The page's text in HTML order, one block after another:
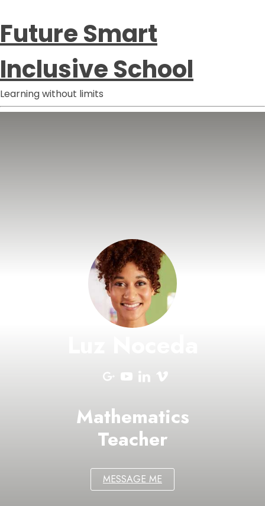
Future Smart
Inclusive School
Learning without limits
Mathematics
Teacher
MESSAGE ME